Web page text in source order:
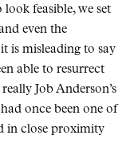
feasible, we set
even the
is misleading to say
able to resurrect
Job Anderson’s
once been one of
in close proximity